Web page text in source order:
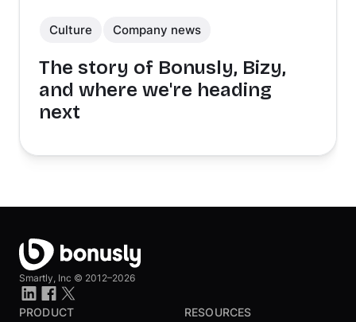
Culture Company news
The story of Bonusly, Bizy,
and where we're heading
next
Smartly, Inc © 2012–2026
PRODUCT RESOURCES